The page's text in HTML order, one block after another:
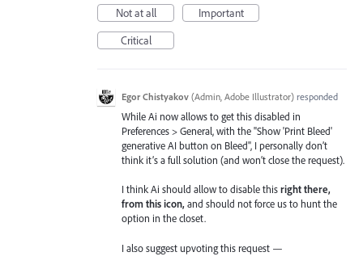
Not at all
Important
Critical
Egor Chistyakov (Admin, Adobe Illustrator) responded
While Ai now allows to get this disabled in
Preferences > General, with the "Show 'Print Bleed'
generative AI button on Bleed", I personally don’t
think it’s a full solution (and won’t close the request).
I think Ai should allow to disable thisright there,
from this icon,and should not force us to hunt the
option in the closet.
I also suggest upvoting this request —